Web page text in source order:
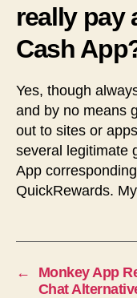
really pay
Cash
Yes, though
and by no means
out to sites or
several legitimate
App
QuickRewards.
←
Monkey App
Chat